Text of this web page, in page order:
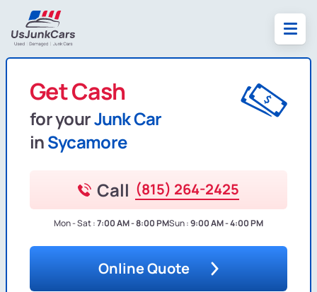
Get Cash
for yourJunk Car
inSycamore
Call (815) 264-2425
Mon - Sat :7:00 AM - 8:00 PMSun :9:00 AM - 4:00 PM
Online Quote